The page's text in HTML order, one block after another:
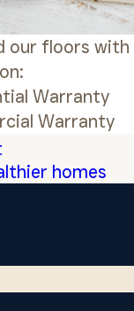
our floors
Warranty
Warranty
homes